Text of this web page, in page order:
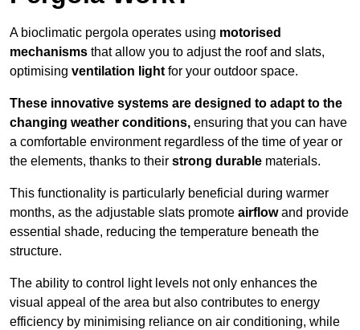
A bioclimatic pergola operates using motorised
mechanisms that allow you to adjust the roof and slats,
optimising ventilation light for your outdoor space.
These innovative systems are designed to adapt to the
changing weather conditions, ensuring that you can have
a comfortable environment regardless of the time of year or
the elements, thanks to their strong durable materials.
This functionality is particularly beneficial during warmer
months, as the adjustable slats promote airflowand provide
essential shade, reducing the temperature beneath the
structure.
The ability to control light levels not only enhances the
visual appeal of the area but also contributes to energy
efficiency by minimising reliance on air conditioning, while